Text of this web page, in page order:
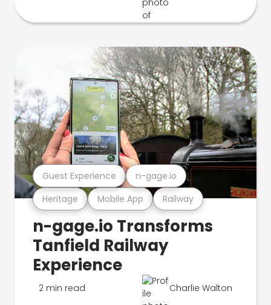
Heritage Mobile App Railway
Guest Experience n-gage.io
n-gage.io Transforms
Tanfield Railway
Experience
2 min read Charlie Walton